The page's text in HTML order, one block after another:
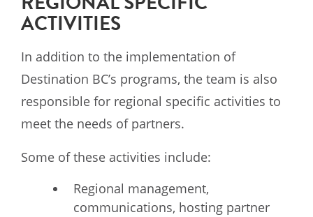
ACTIVITIES
In addition to the implementation of
Destination BC’s programs, the team is also
responsible for regional specific activities to
meet the needs of partners.
Some of these activities include:
Regional management,
communications, hosting partner